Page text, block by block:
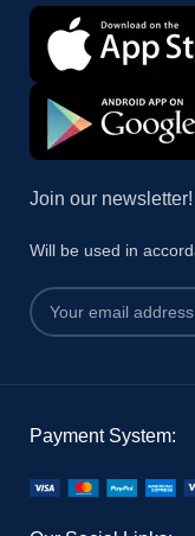
Join our newsletter!
Will be used in
Payment System: